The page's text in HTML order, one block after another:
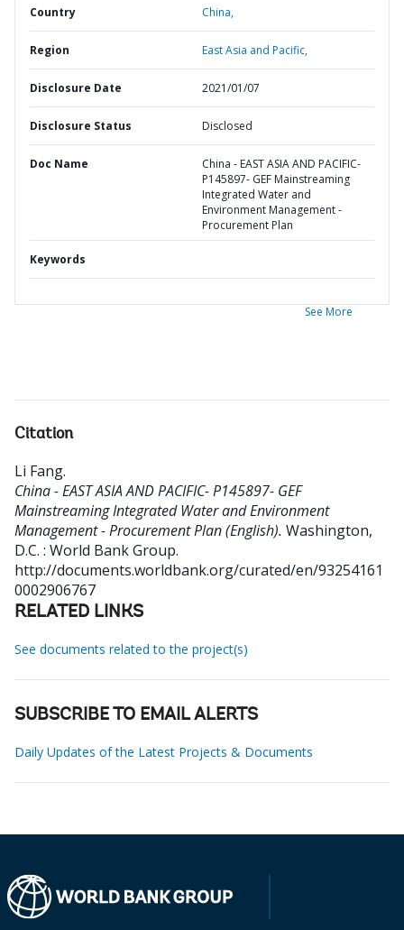
Country China,
Region East Asia and Pacific,
Disclosure Date 2021/01/07
Disclosure Status Disclosed
Doc Name
China - EAST ASIA AND PACIFIC-
P145897- GEF Mainstreaming
Integrated Water and
Environment Management -
Procurement Plan
Keywords
See More
Citation
Li Fang.
China - EAST ASIA AND PACIFIC- P145897- GEF
Mainstreaming Integrated Water and Environment
Management - Procurement Plan (English). Washington,
D.C. : World Bank Group.
http://documents.worldbank.org/curated/en/93254161
0002906767
RELATED LINKS
See documents related to the project(s)
SUBSCRIBE TO EMAIL ALERTS
Daily Updates of the Latest Projects & Documents